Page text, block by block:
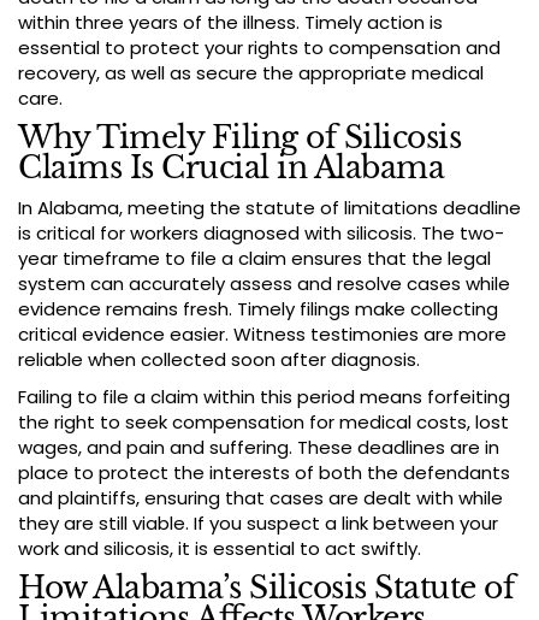
within three years of the illness. Timely action is
essential to protect your rights to compensation and
recovery, as well as secure the appropriate medical
care.
Why Timely Filing of Silicosis
Claims Is Crucial in Alabama
In Alabama, meeting the statute of limitations deadline
is critical for workers diagnosed with silicosis. The two-
year timeframe to file a claim ensures that the legal
system can accurately assess and resolve cases while
evidence remains fresh. Timely filings make collecting
critical evidence easier. Witness testimonies are more
reliable when collected soon after diagnosis.
Failing to file a claim within this period means forfeiting
the right to seek compensation for medical costs, lost
wages, and pain and suffering. These deadlines are in
place to protect the interests of both the defendants
and plaintiffs, ensuring that cases are dealt with while
they are still viable. If you suspect a link between your
work and silicosis, it is essential to act swiftly.
How Alabama’s Silicosis Statute of